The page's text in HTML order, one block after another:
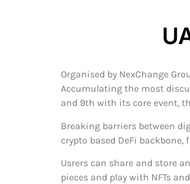
Organised by NexChange
Accumulating the most
and 9th with its core event,
Breaking barriers between
crypto based DeFi
Usrers can share and store
pieces and play with NFTs